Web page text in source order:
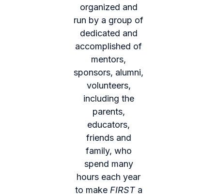
organized and
run by a group of
dedicated and
accomplished of
mentors,
sponsors, alumni,
volunteers,
including the
parents,
educators,
friends and
family, who
spend many
hours each year
to make FIRSTa